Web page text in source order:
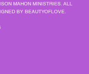
MAHON MINISTRIES. ALL
BY BEAUTYOFLOVE.